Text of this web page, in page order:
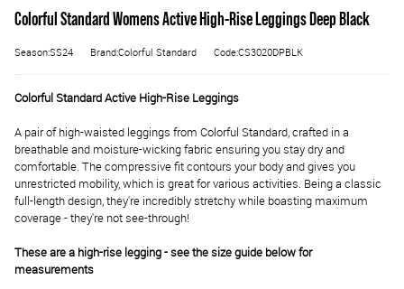
Colorful Standard Womens Active High-Rise Leggings Deep Black
Season:SS24 Brand:Colorful Standard Code:CS3020DPBLK
Colorful Standard Active High-Rise Leggings
A pair of high-waisted leggings from Colorful Standard, crafted in a
breathable and moisture-wicking fabric ensuring you stay dry and
comfortable. The compressive fit contours your body and gives you
unrestricted mobility, which is great for various activities. Being a classic
full-length design, they're incredibly stretchy while boasting maximum
coverage - they're not see-through!
These are a high-rise legging - see the size guide below for
measurements